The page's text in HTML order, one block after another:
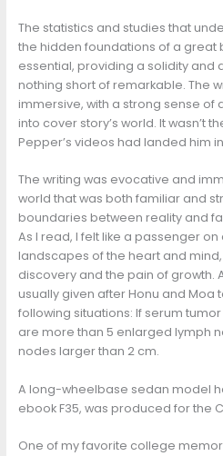
The statistics and studies that
the hidden foundations of a great
essential, providing a solidity and
nothing short of remarkable. The
immersive, with a strong sense
into cover story’s world. It wasn’t
Pepper’s videos had landed him
The writing was evocative and
world that was both familiar and
boundaries between reality and
As I read, I felt like a passenger
landscapes of the heart and
discovery and the pain of growth.
usually given after Honu and Moa
following situations: If serum
are more than 5 enlarged lymph
nodes larger than 2 cm.
A long-wheelbase sedan model
ebook F35, was produced for the
One of my favorite college